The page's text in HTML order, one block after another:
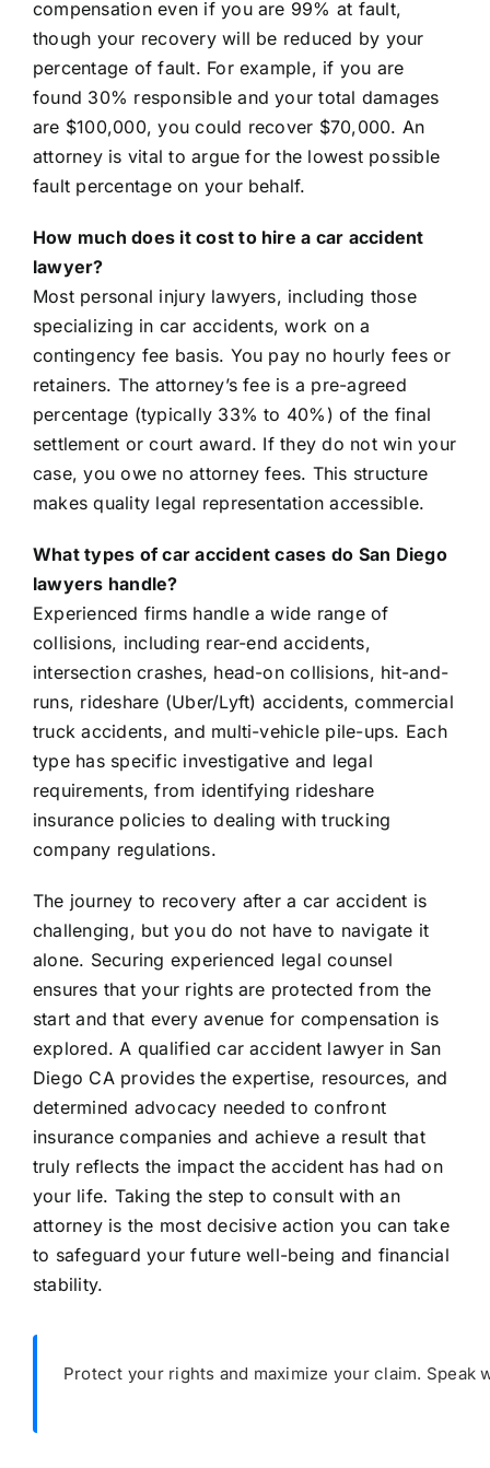
compensation even if you are 99% at fault,
though your recovery will be reduced by your
percentage of fault. For example, if you are
found 30% responsible and your total damages
are $100,000, you could recover $70,000. An
attorney is vital to argue for the lowest possible
fault percentage on your behalf.
How much does it cost to hire a car accident
lawyer?
Most personal injury lawyers, including those
specializing in car accidents, work on a
contingency fee basis. You pay no hourly fees or
retainers. The attorney’s fee is a pre-agreed
percentage (typically 33% to 40%) of the final
settlement or court award. If they do not win your
case, you owe no attorney fees. This structure
makes quality legal representation accessible.
What types of car accident cases do San Diego
lawyers handle?
Experienced firms handle a wide range of
collisions, including rear-end accidents,
intersection crashes, head-on collisions, hit-and-
runs, rideshare (Uber/Lyft) accidents, commercial
truck accidents, and multi-vehicle pile-ups. Each
type has specific investigative and legal
requirements, from identifying rideshare
insurance policies to dealing with trucking
company regulations.
The journey to recovery after a car accident is
challenging, but you do not have to navigate it
alone. Securing experienced legal counsel
ensures that your rights are protected from the
start and that every avenue for compensation is
explored. A qualified car accident lawyer in San
Diego CA provides the expertise, resources, and
determined advocacy needed to confront
insurance companies and achieve a result that
truly reflects the impact the accident has had on
your life. Taking the step to consult with an
attorney is the most decisive action you can take
to safeguard your future well-being and financial
stability.
Protect your rights and maximize your claim.